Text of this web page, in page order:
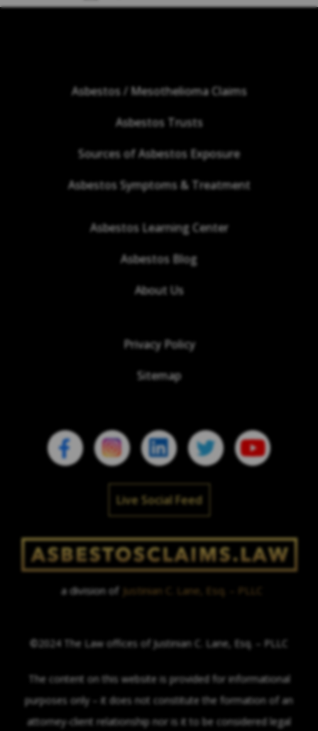
Asbestos / Mesothelioma Claims
Asbestos Trusts
Sources of Asbestos Exposure
Asbestos Symptoms & Treatment
Asbestos Learning Center
Asbestos Blog
About Us
Privacy Policy
Sitemap
Live Social Feed
a division of Justinian C. Lane, Esq. – PLLC
©2024 The Law offices of Justinian C. Lane, Esq. – PLLC
The content on this website is provided for informational
purposes only – it does not constitute the formation of an
attorney-client relationship nor is it to be considered legal